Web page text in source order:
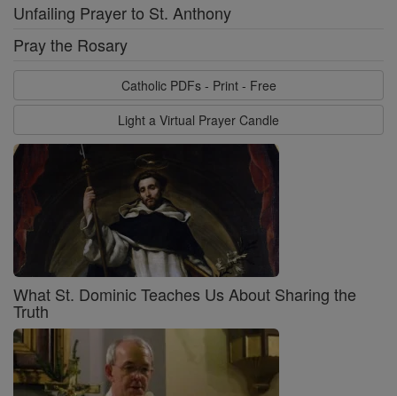
Unfailing Prayer to St. Anthony
Pray the Rosary
Catholic PDFs - Print - Free
Light a Virtual Prayer Candle
What St. Dominic Teaches Us About Sharing the
Truth